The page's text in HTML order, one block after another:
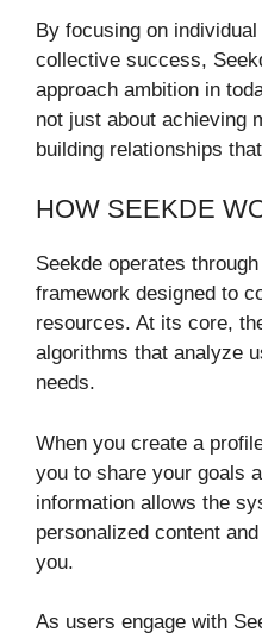
By focusing on
collective success,
approach ambition in
not just about achieving
building relationships
HOW SEEKDE
Seekde operates
framework designed to
resources. At its core,
algorithms that analyze
needs.
When you create a
you to share your goals
information allows the
personalized content
you.
As users engage with